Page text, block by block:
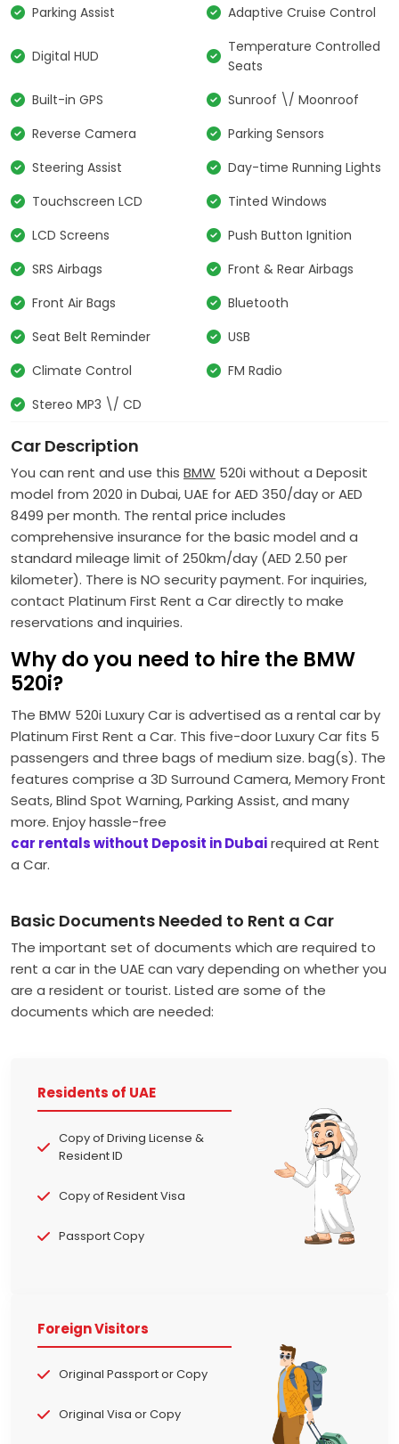
Parking Assist
Adaptive Cruise Control
Digital HUD
Temperature Controlled
Seats
Built-in GPS
Sunroof \/ Moonroof
Reverse Camera
Parking Sensors
Steering Assist
Day-time Running Lights
Touchscreen LCD
Tinted Windows
LCD Screens
Push Button Ignition
SRS Airbags
Front & Rear Airbags
Front Air Bags
Bluetooth
Seat Belt Reminder
USB
Climate Control
FM Radio
Stereo MP3 \/ CD
Car Description
You can rent and use this BMW 520i without a Deposit
model from 2020 in Dubai, UAE for AED 350/day or AED
8499 per month. The rental price includes
comprehensive insurance for the basic model and a
standard mileage limit of 250km/day (AED 2.50 per
kilometer). There is NO security payment. For inquiries,
contact Platinum First Rent a Car directly to make
reservations and inquiries.
Why do you need to hire the BMW
520i?
The BMW 520i Luxury Car is advertised as a rental car by
Platinum First Rent a Car. This five-door Luxury Car fits 5
passengers and three bags of medium size. bag(s). The
features comprise a 3D Surround Camera, Memory Front
Seats, Blind Spot Warning, Parking Assist, and many
more. Enjoy hassle-free
car rentals without Deposit in Dubairequired at Rent
a Car.
Basic Documents Needed to Rent a Car
The important set of documents which are required to
rent a car in the UAE can vary depending on whether you
are a resident or tourist. Listed are some of the
documents which are needed:
Residents of UAE
Copy of Driving License &
Resident ID
Copy of Resident Visa
Passport Copy
Foreign Visitors
Original Passport or Copy
Original Visa or Copy